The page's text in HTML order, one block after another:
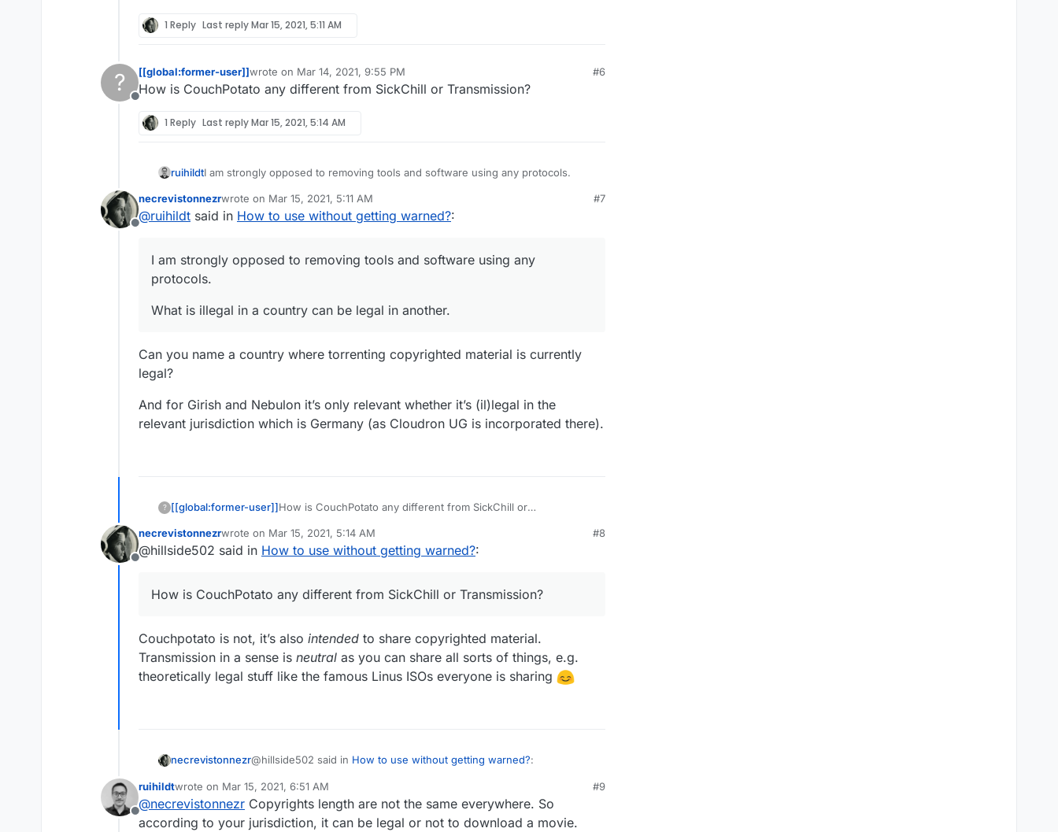
1 Reply Last replyMar 15, 2021, 5:11 AM
?
Offline
[[global:former-user]]wrote on Mar 14, 2021, 9:55 PM
last edited by
#6
How is CouchPotato any different from SickChill or Transmission?
1 Reply Last replyMar 15, 2021, 5:14 AM
ruihildtI am strongly opposed to removing tools and software using any protocols.
What is illegal in a country can be legal in another.
Offline
necrevistonnezrwrote on Mar 15, 2021, 5:11 AM
last edited by necrevistonnezrMar 15, 2021, 5:16 AM
#7
@ruihildt said in How to use without getting warned?:
I am strongly opposed to removing tools and software using any
protocols.
What is illegal in a country can be legal in another.
Can you name a country where torrenting copyrighted material is currently
legal?
And for Girish and Nebulon it’s only relevant whether it’s (il)legal in the
relevant jurisdiction which is Germany (as Cloudron UG is incorporated there).
? [[global:former-user]]How is CouchPotato any different from SickChill or
Offline
necrevistonnezrwrote on Mar 15, 2021, 5:14 AM
last edited by
#8
@hillside502 said in How to use without getting warned?:
How is CouchPotato any different from SickChill or Transmission?
Couchpotato is not, it’s also intended to share copyrighted material.
Transmission in a sense is neutral as you can share all sorts of things, e.g.
theoretically legal stuff like the famous Linus ISOs everyone is sharing
necrevistonnezr@hillside502 said in How to use without getting warned?:
How is CouchPotato any different from SickChill or Transmission?
Offline
ruihildtwrote on Mar 15, 2021, 6:51 AM
last edited by
#9
@necrevistonnezr Copyrights length are not the same everywhere. So
according to your jurisdiction, it can be legal or not to download a movie.